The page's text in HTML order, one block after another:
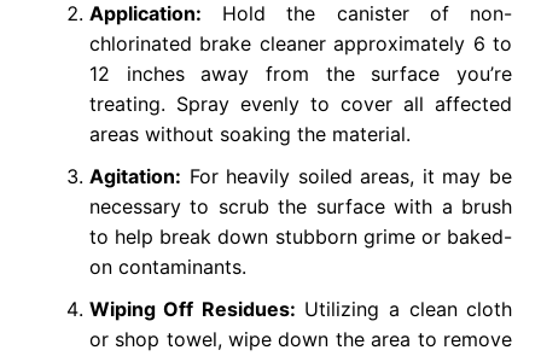
Application: Hold the canister of non-
chlorinated brake cleaner approximately 6 to
12 inches away from the surface you’re
treating. Spray evenly to cover all affected
areas without soaking the material.
Agitation: For heavily soiled areas, it may be
necessary to scrub the surface with a brush
to help break down stubborn grime or baked-
on contaminants.
Wiping Off Residues: Utilizing a clean cloth
or shop towel, wipe down the area to remove